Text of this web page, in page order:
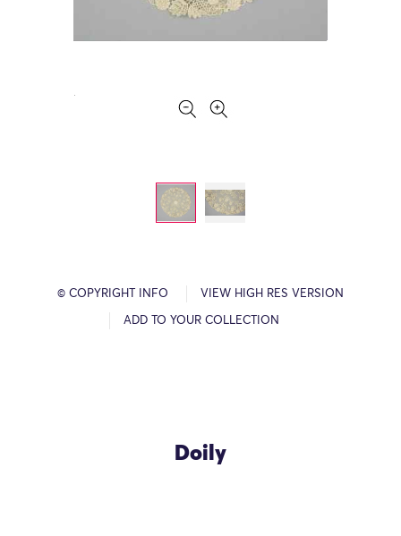
© COPYRIGHT INFO VIEW HIGH RES VERSION
ADD TO YOUR COLLECTION
Doily